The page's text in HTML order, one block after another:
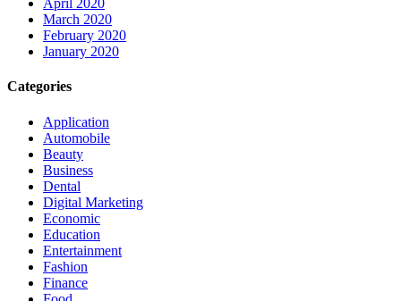
April 2020
March 2020
February 2020
January 2020
Categories
Application
Automobile
Beauty
Business
Dental
Digital Marketing
Economic
Education
Entertainment
Fashion
Finance